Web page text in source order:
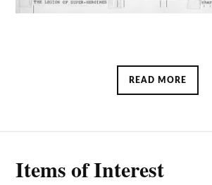
READ MORE
Items of Interest